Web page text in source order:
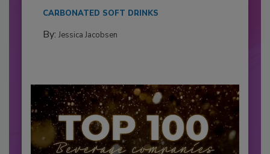
CARBONATED SOFT DRINKS
By: Jessica Jacobsen